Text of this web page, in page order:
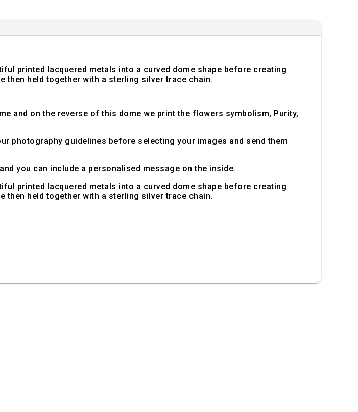
printed lacquered metals into a curved dome shape before creating
then held together with a sterling silver trace chain.
and on the reverse of this dome we print the flowers symbolism, Purity,
photography guidelines before selecting your images and send them
you can include a personalised message on the inside.
printed lacquered metals into a curved dome shape before creating
then held together with a sterling silver trace chain.